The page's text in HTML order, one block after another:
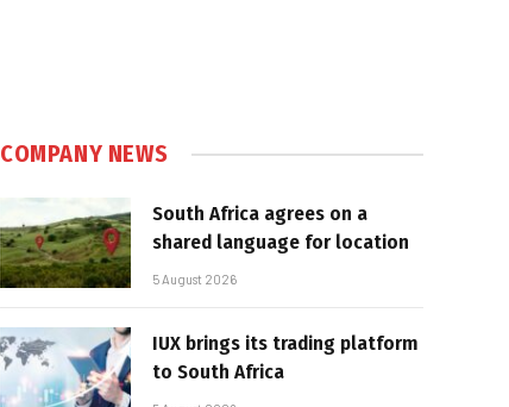
COMPANY NEWS
South Africa agrees on a
shared language for location
5 August 2026
IUX brings its trading platform
to South Africa